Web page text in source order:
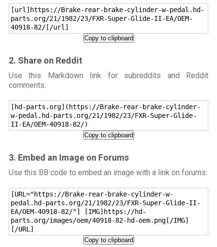
[url]https://Brake-rear-brake-cylinder-w-pedal.hd-
parts.org/21/1982/23/FXR-Super-Glide-II-EA/OEM-
40918-82/[/url]
Copy to clipboard
2. Share on Reddit
Use this Markdown link for subreddits and Reddit
comments:
[hd-parts.org](https://Brake-rear-brake-cylinder-
w-pedal.hd-parts.org/21/1982/23/FXR-Super-Glide-
II-EA/OEM-40918-82/)
Copy to clipboard
3. Embed an Image on Forums
Use this BB code to embed an image with a link on forums:
[URL="https://Brake-rear-brake-cylinder-w-
pedal.hd-parts.org/21/1982/23/FXR-Super-Glide-II-
EA/OEM-40918-82/"] [IMG]https://hd-
parts.org/images/oem/40918-82-hd-oem.png[/IMG]
[/URL]
Copy to clipboard